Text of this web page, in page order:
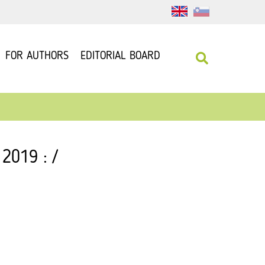
FOR AUTHORS EDITORIAL BOARD
: /